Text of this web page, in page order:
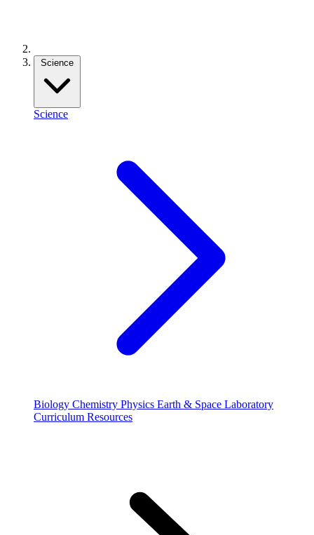
Science
Science
Biology Chemistry Physics Earth & Space Laboratory
Curriculum Resources